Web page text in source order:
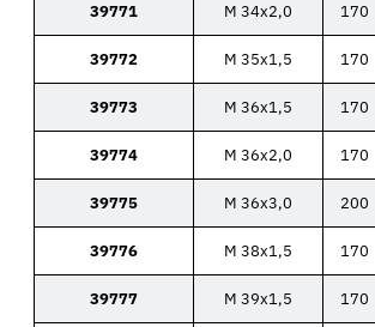
39771 M 34x2,0 170
39772 M 35x1,5 170
39773 M 36x1,5 170
39774 M 36x2,0 170
39775 M 36x3,0 200
39776 M 38x1,5 170
39777 M 39x1,5 170